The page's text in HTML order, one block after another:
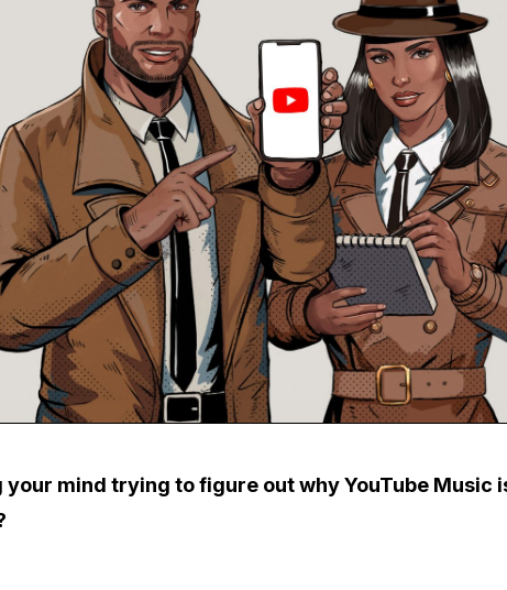
your mind trying to figure out why YouTube Music